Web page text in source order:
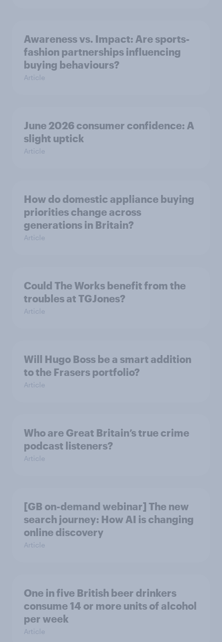
Awareness vs. Impact: Are sports-
fashion partnerships influencing
buying behaviours?
Article
June 2026 consumer confidence: A
slight uptick
Article
How do domestic appliance buying
priorities change across
generations in Britain?
Article
Could The Works benefit from the
troubles at TGJones?
Article
Will Hugo Boss be a smart addition
to the Frasers portfolio?
Article
Who are Great Britain’s true crime
podcast listeners?
Article
[GB on-demand webinar] The new
search journey: How AI is changing
online discovery
Article
One in five British beer drinkers
consume 14 or more units of alcohol
per week
Article